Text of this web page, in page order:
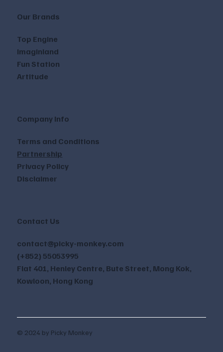
Our Brands
Top Engine
Imaginland
Fun Station
Artitude
Company Info
Terms and Conditions
Partnership
Privacy Policy
Disclaimer
Contact Us
contact@picky-monkey.com
(+852) 55053995
Flat 401, Henley Centre, Bute Street, Mong Kok,
Kowloon, Hong Kong
© 2024 by Picky Monkey